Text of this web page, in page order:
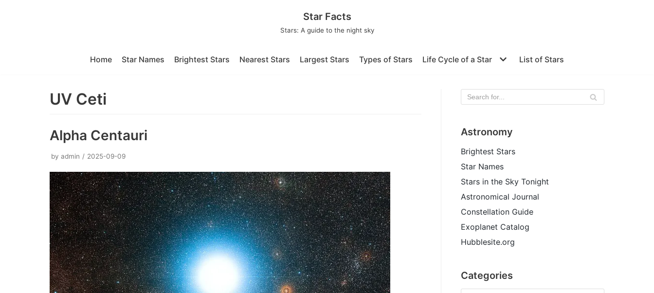
Star Facts
Stars: A guide to the night sky
Home Star Names Brightest Stars Nearest Stars Largest Stars Types of Stars Life Cycle of a Star List of Stars
UV Ceti
Alpha Centauri
by admin 2025-09-09
Astronomy
Brightest Stars
Star Names
Stars in the Sky Tonight
Astronomical Journal
Constellation Guide
Exoplanet Catalog
Hubblesite.org
Categories